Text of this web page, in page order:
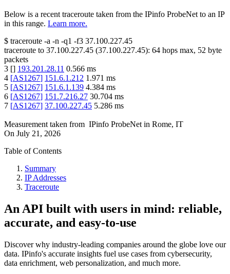
Below is a recent traceroute taken from the IPinfo ProbeNet to an IP
in this range. Learn more.
$ traceroute -a -n -q1 -f3 37.100.227.45
traceroute to 37.100.227.45 (37.100.227.45): 64 hops max, 52 byte
packets
3 [] 193.201.28.11 0.566 ms
4 [AS1267] 151.6.1.212 1.971 ms
5 [AS1267] 151.6.1.139 4.384 ms
6 [AS1267] 151.7.216.27 30.704 ms
7 [AS1267] 37.100.227.45 5.286 ms
Measurement taken from IPinfo ProbeNet in Rome, IT
On July 21, 2026
Table of Contents
Summary
IP Addresses
Traceroute
An API built with users in mind: reliable,
accurate, and easy-to-use
Discover why industry-leading companies around the globe love our
data. IPinfo's accurate insights fuel use cases from cybersecurity,
data enrichment, web personalization, and much more.